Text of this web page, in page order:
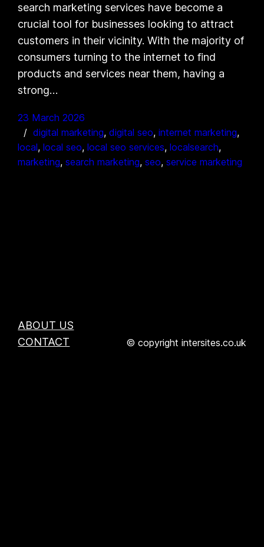
search marketing services have become a
crucial tool for businesses looking to attract
customers in their vicinity. With the majority of
consumers turning to the internet to find
products and services near them, having a
strong…
23 March 2026
digital marketing, digital seo, internet marketing
local, local seo, local seo services, localsearch
marketing, search marketing, seo, service marketing
ABOUT US
CONTACT
© copyright intersites.co.uk